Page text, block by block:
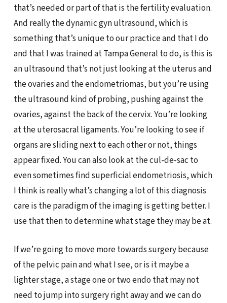
that’s needed or part of that is the fertility evaluation.
And really the dynamic gyn ultrasound, which is
something that’s unique to our practice and that I do
and that I was trained at Tampa General to do, is this is
an ultrasound that’s not just looking at the uterus and
the ovaries and the endometriomas, but you’re using
the ultrasound kind of probing, pushing against the
ovaries, against the back of the cervix. You’re looking
at the uterosacral ligaments. You’re looking to see if
organs are sliding next to each other or not, things
appear fixed. You can also look at the cul-de-sac to
even sometimes find superficial endometriosis, which
I think is really what’s changing a lot of this diagnosis
care is the paradigm of the imaging is getting better. I
use that then to determine what stage they may be at.
If we’re going to move more towards surgery because
of the pelvic pain and what I see, or is it maybe a
lighter stage, a stage one or two endo that may not
need to jump into surgery right away and we can do